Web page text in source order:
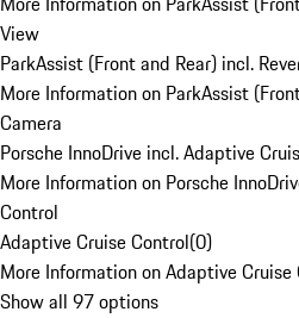
View
ParkAssist (Front and Rear) incl.
More Information on ParkAssist
Camera
Porsche InnoDrive incl. Adaptive
More Information on Porsche
Control
Adaptive Cruise Control(0)
More Information on Adaptive Cruise
Show all 97 options